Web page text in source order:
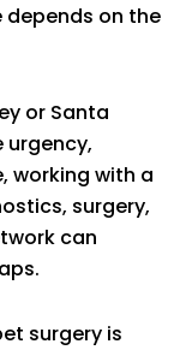
depends on the
or Santa
working with a
surgery,
can
surgery is